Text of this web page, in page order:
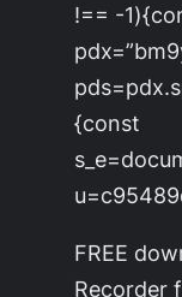
!== -
{const
FREE
Recorder